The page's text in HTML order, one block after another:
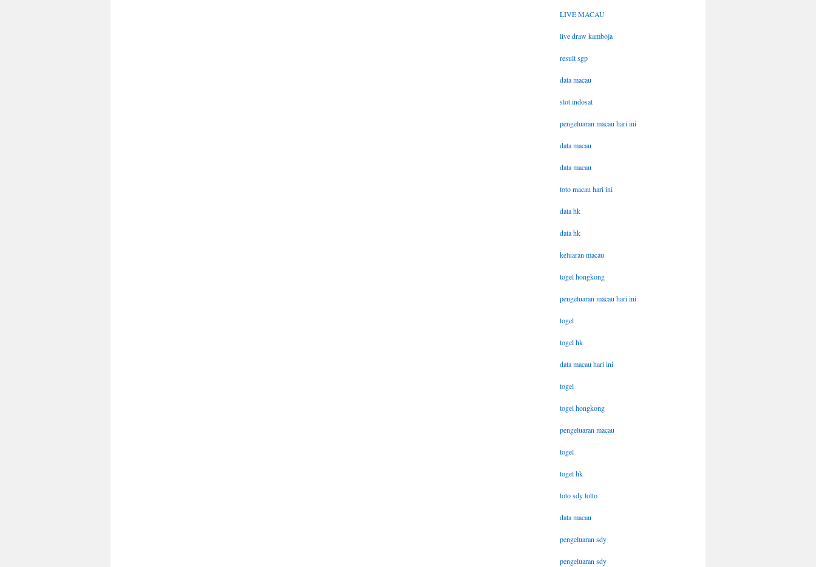
LIVE MACAU
live draw kamboja
result sgp
data macau
slot indosat
pengeluaran macau hari ini
data macau
data macau
toto macau hari ini
data hk
data hk
keluaran macau
togel hongkong
pengeluaran macau hari ini
togel
togel hk
data macau hari ini
togel
togel hongkong
pengeluaran macau
togel
togel hk
toto sdy lotto
data macau
pengeluaran sdy
pengeluaran sdy